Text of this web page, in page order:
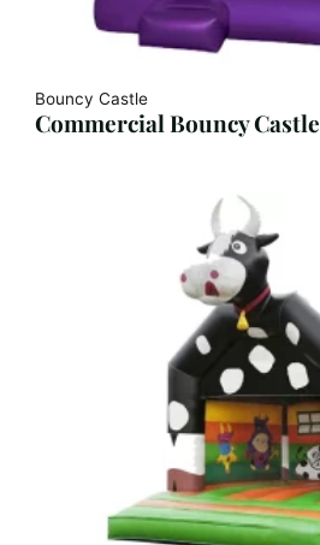
Bouncy Castle
Commercial Bouncy Castle